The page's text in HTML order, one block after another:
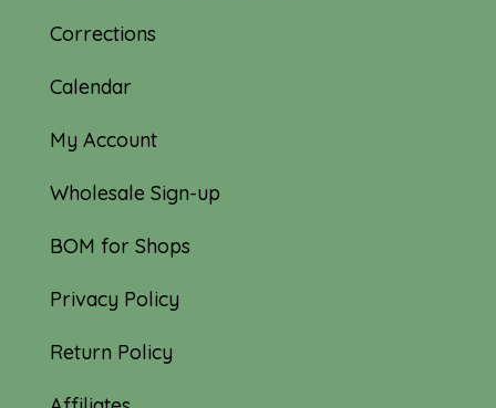
Corrections
Calendar
My Account
Wholesale Sign-up
BOM for Shops
Privacy Policy
Return Policy